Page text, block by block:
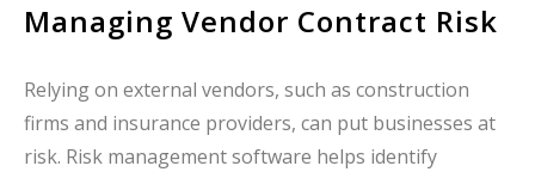
Managing Vendor Contract Risk
Relying on external vendors, such as construction
firms and insurance providers, can put businesses at
risk. Risk management software helps identify